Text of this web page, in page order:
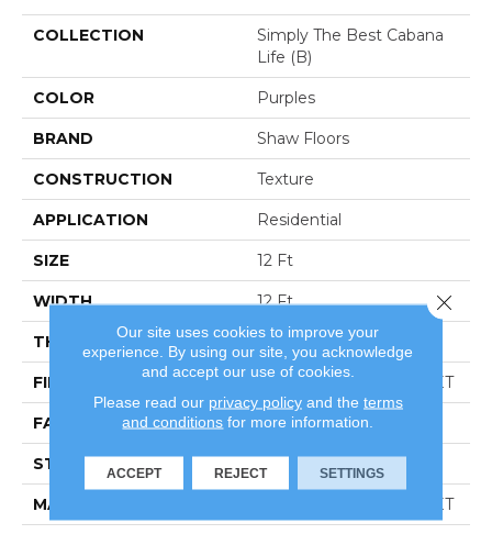
COLLECTION
Simply The Best Cabana
Life (B)
COLOR Purples
BRAND Shaw Floors
CONSTRUCTION Texture
APPLICATION Residential
SIZE 12 Ft
WIDTH 12 Ft
THICKNESS 0.55 In
FIBER 100% CLEARTOUCH PET
FACE WEIGHT 30 Oz/yd²
STYLE Texture
MATERIAL 100% CLEARTOUCH PET
Our site uses cookies to improve your
experience. By using our site, you acknowledge
and accept our use of cookies.
Please read our privacy policyand the terms
and conditions for more information.
ACCEPT REJECT SETTINGS
Close